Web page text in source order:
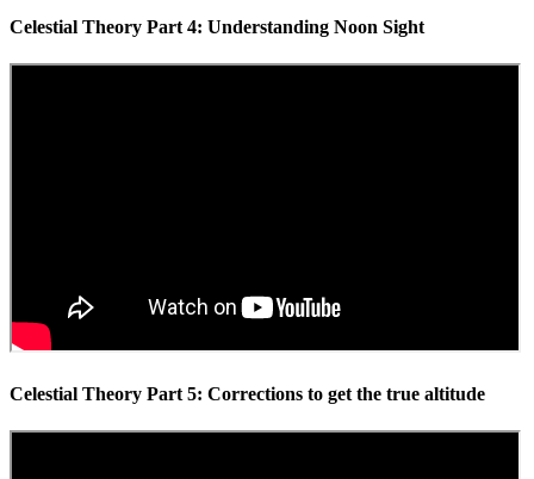
Celestial Theory Part 4: Understanding Noon Sight
Celestial Theory Part 5: Corrections to get the true altitude